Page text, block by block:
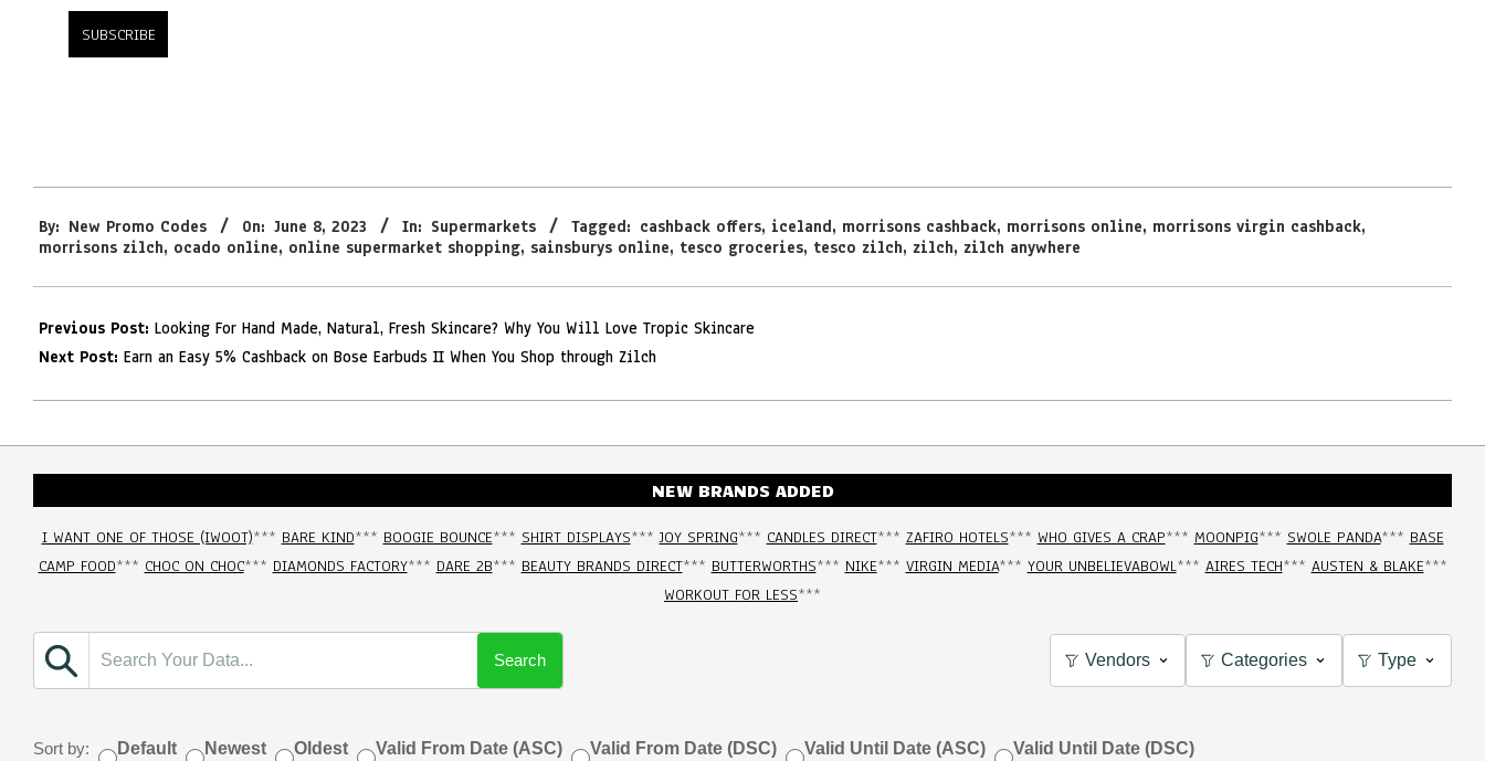
06-
08
By: New Promo Codes On: June 8, 2023 In: Supermarkets Tagged: cashback offers, iceland, morrisons cashback, morrisons online, morrisons virgin cashback,
morrisons zilch, ocado online, online supermarket shopping, sainsburys online, tesco groceries, tesco zilch, zilch, zilch anywhere
Previous Post: Looking For Hand Made, Natural, Fresh Skincare? Why You Will Love Tropic Skincare
Next Post: Earn an Easy 5% Cashback on Bose Earbuds II When You Shop through Zilch
NEW BRANDS ADDED
I WANT ONE OF THOSE (IWOOT)*** BARE KIND*** BOOGIE BOUNCE*** SHIRT DISPLAYS***JOY SPRING*** CANDLES DIRECT*** ZAFIRO HOTELS*** WHO GIVES A CRAP*** MOONPIG*** SWOLE PANDA*** BASE
CAMP FOOD*** CHOC ON CHOC*** DIAMONDS FACTORY*** DARE 2B*** BEAUTY BRANDS DIRECT*** BUTTERWORTHS*** NIKE*** VIRGIN MEDIA*** YOUR UNBELIEVABOWL*** AIRES TECH*** AUSTEN & BLAKE***
WORKOUT FOR LESS***
Search Vendors Categories Type
Sort by: Default Newest Oldest Valid From Date (ASC) Valid From Date (DSC) Valid Until Date (ASC) Valid Until Date (DSC)